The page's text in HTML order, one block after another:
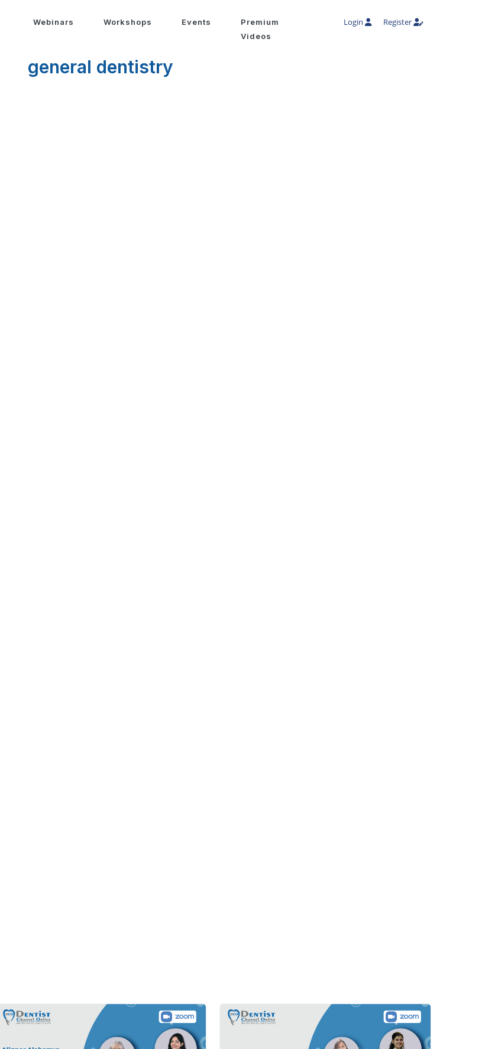
Login Register
Webinars Workshops Events
Premium
Videos
general dentistry